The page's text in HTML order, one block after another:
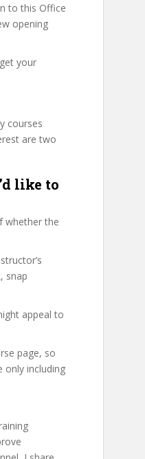
to this Office
opening
your
courses
are two
like to
whether the
snap
appeal to
page, so
only including